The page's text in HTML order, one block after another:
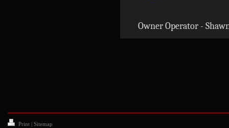
Owner Operator -
Print | Sitemap